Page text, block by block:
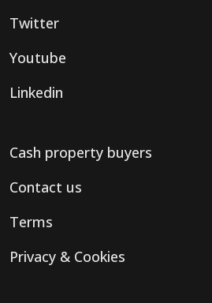
Twitter
Youtube
Linkedin
Cash property buyers
Contact us
Terms
Privacy & Cookies